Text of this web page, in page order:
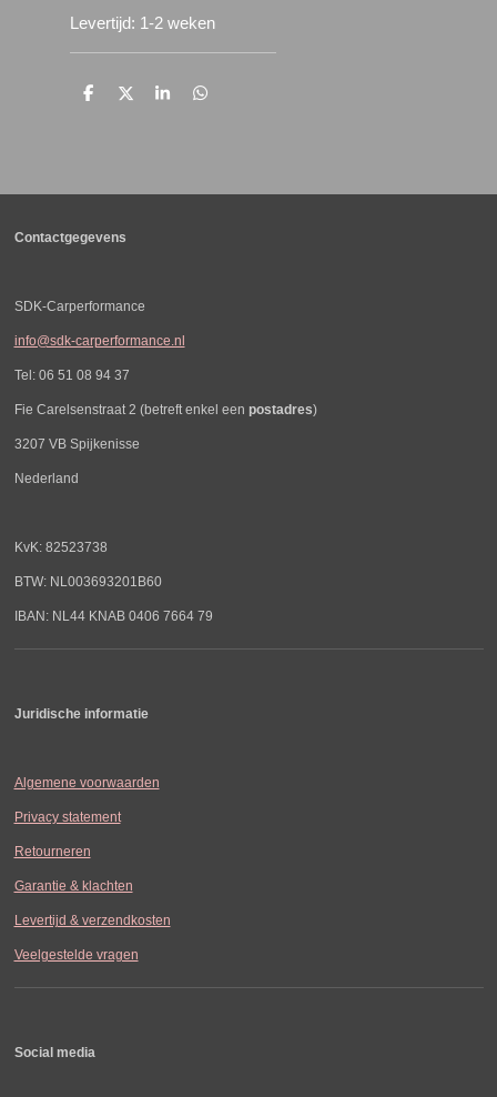
Levertijd: 1-2 weken
D
D
S
D
Contactgegevens
SDK-Carperformance
info@sdk-carperformance.nl
Tel: 06 51 08 94 37
Fie Carelsenstraat 2 (betreft enkel een postadres)
3207 VB Spijkenisse
Nederland
KvK: 82523738
BTW: NL003693201B60
IBAN: NL44 KNAB 0406 7664 79
Juridische informatie
Algemene voorwaarden
Privacy statement
Retourneren
Garantie & klachten
Levertijd & verzendkosten
Veelgestelde vragen
Social media